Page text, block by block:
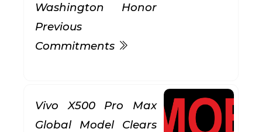
Washington Honor
Previous
Commitments
Vivo X500 Pro Max
Global Model Clears